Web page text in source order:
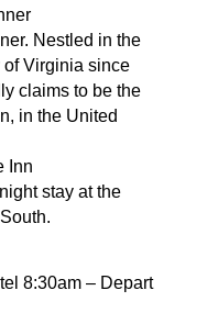
Nestled in the
Virginia since
claims to be the
in the United
Inn
stay at the
South.
8:30am – Depart